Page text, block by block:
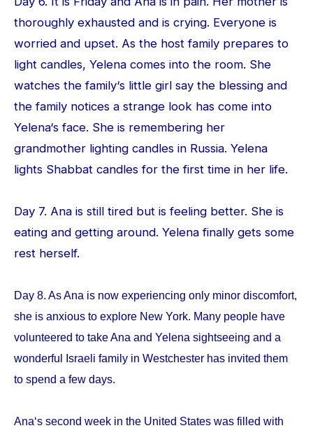
thoroughly exhausted and is crying. Everyone is
worried and upset. As the host family prepares to
light candles, Yelena comes into the room. She
watches the family‘s little girl say the blessing and
the family notices a strange look has come into
Yelena‘s face. She is remembering her
grandmother lighting candles in Russia. Yelena
lights Shabbat candles for the first time in her life.
Day 7. Ana is still tired but is feeling better. She is
eating and getting around. Yelena finally gets some
rest herself.
Day 8. As Ana is now experiencing only minor discomfort,
she is anxious to explore New York. Many people have
volunteered to take Ana and Yelena sightseeing and a
wonderful Israeli family in Westchester has invited them
to spend a few days.
Ana‘s second week in the United States was filled with